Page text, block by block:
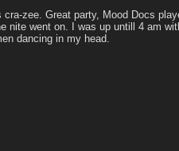
cra-zee. Great party, Mood Docs
nite went on. I was up untill 4 am
dancing in my head.